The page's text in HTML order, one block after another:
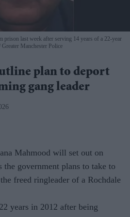
prison last week after serving 14 years of a 22-year
Greater Manchester Police
plan to deport
gang leader
Mahmood will set out on
the government plans to take to
freed ringleader of a Rochdale
years in 2012 after being